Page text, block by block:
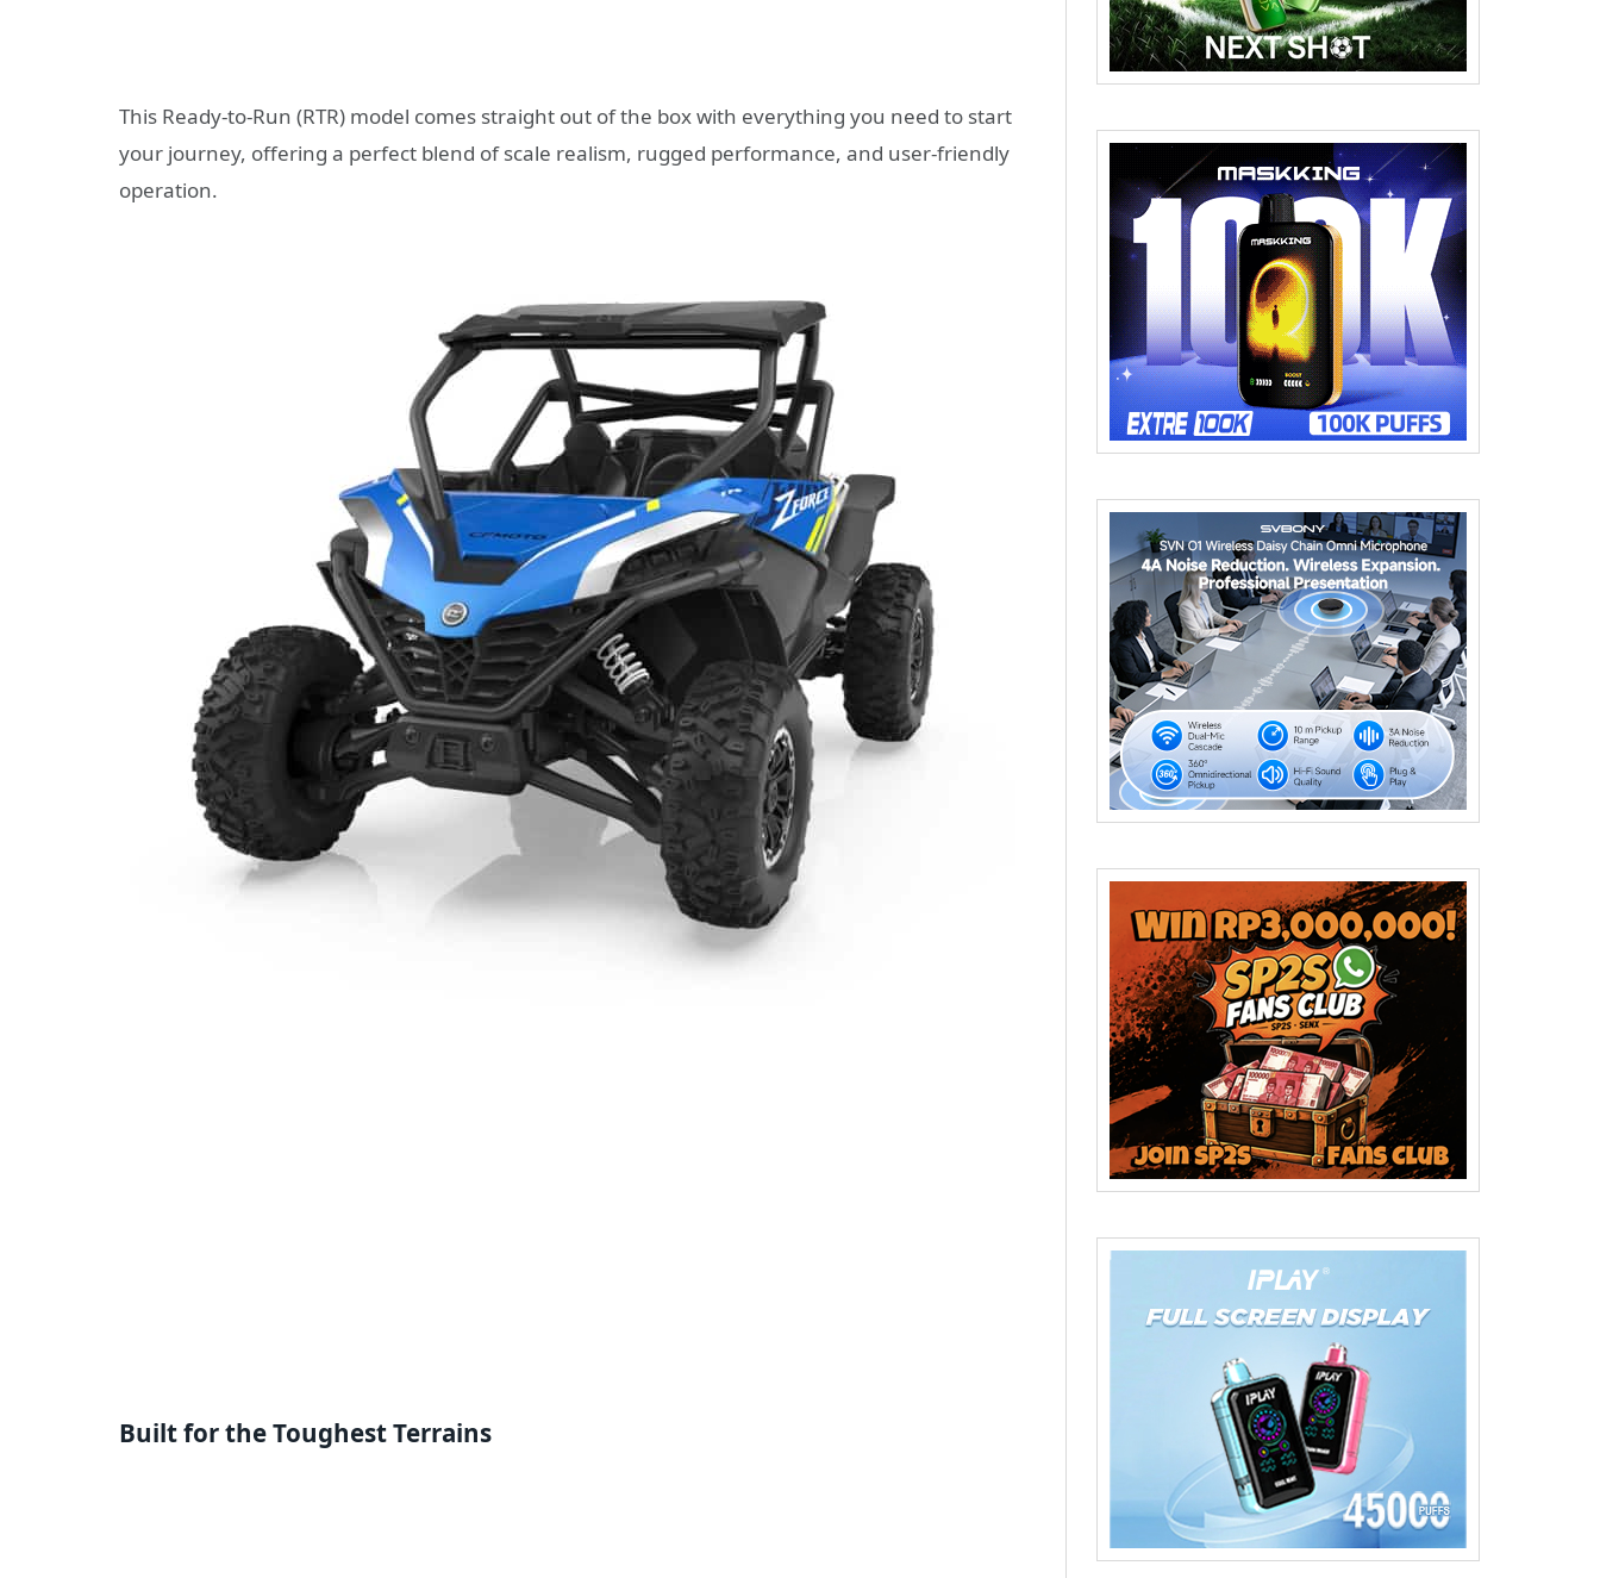
This Ready-to-Run (RTR) model comes straight out of the box with everything you need to start
your journey, offering a perfect blend of scale realism, rugged performance, and user-friendly
operation.
Built for the Toughest Terrains